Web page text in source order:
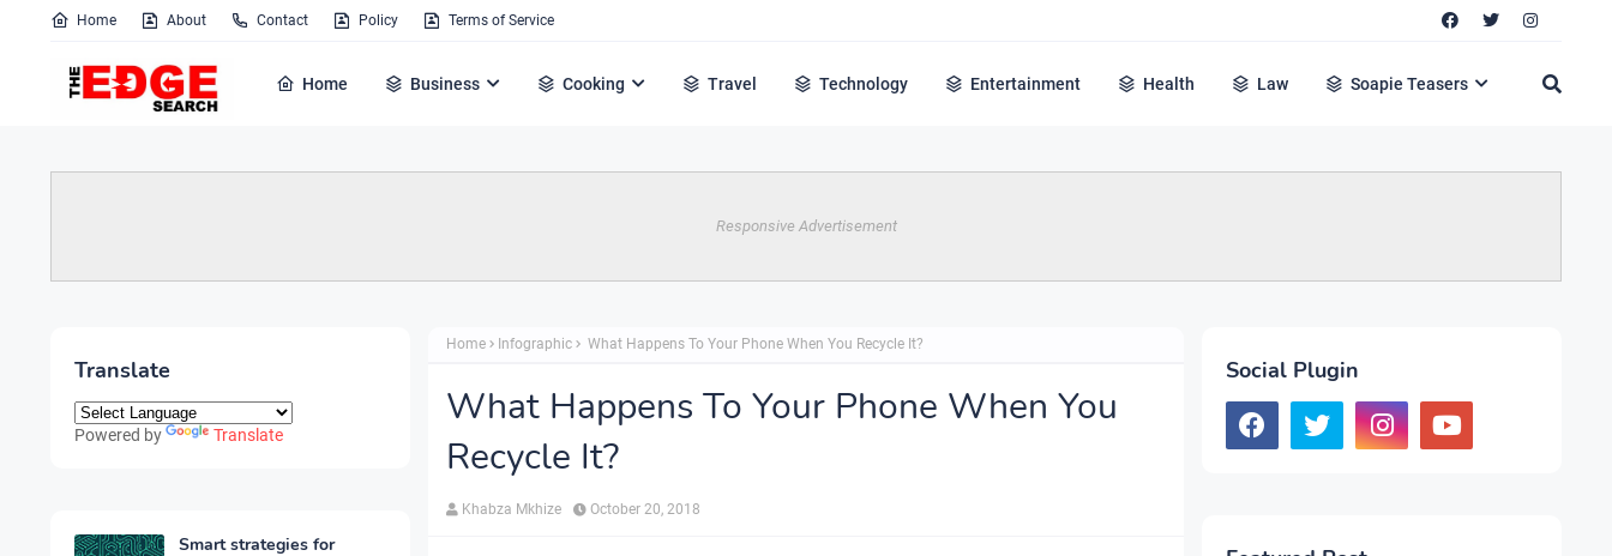
Home About Contact Policy Terms of Service
Home Business Cooking Travel Technology Entertainment Health Law Soapie Teasers
Responsive Advertisement
Translate
Powered by Translate
Smart strategies for
Home Infographic What Happens To Your Phone When You Recycle It?
What Happens To Your Phone When You
Recycle It?
Khabza Mkhize October 20, 2018
Social Plugin